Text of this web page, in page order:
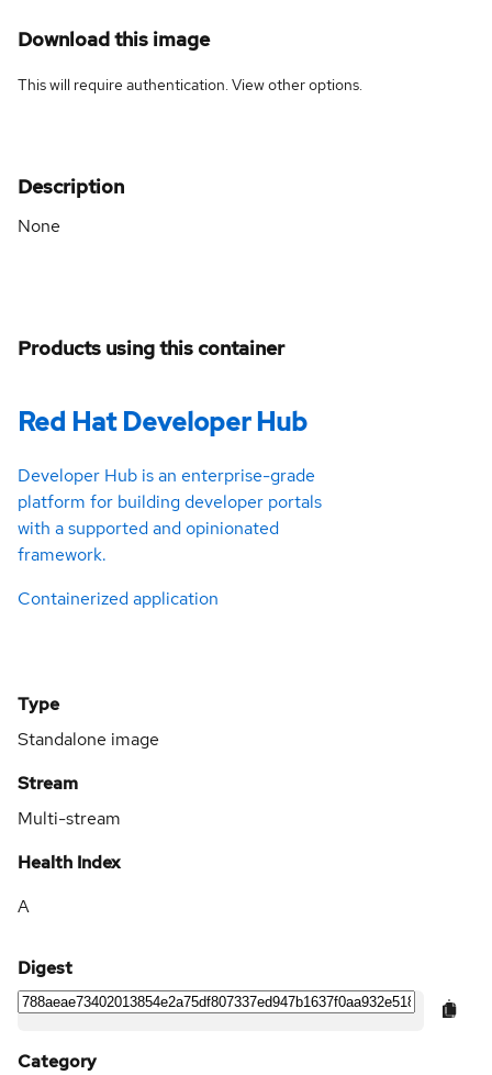
Download this image
This will require authentication. Viewother options.
Description
None
Products using this container
Red Hat Developer Hub
Developer Hub is an enterprise-grade
platform for building developer portals
with a supported and opinionated
framework.
Containerized application
Type
Standalone image
Stream
Multi-stream
Health Index
A
Digest
Category